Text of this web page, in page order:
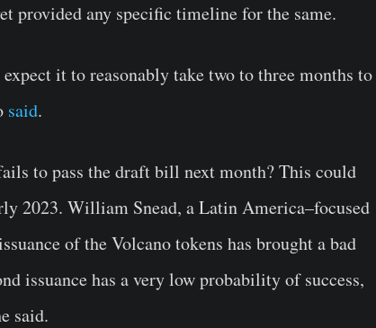
provided any specific timeline for the same.
it to reasonably take two to three months to
said.
to pass the draft bill next month? This could
2023. William Snead, a Latin America–focused
of the Volcano tokens has brought a bad
issuance has a very low probability of success,
said.